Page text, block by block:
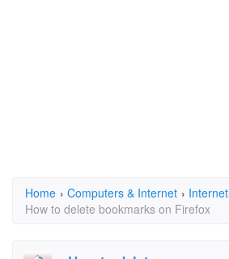
Home › Computers & Internet › Internet
How to delete bookmarks on Firefox